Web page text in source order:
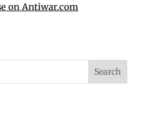
on Antiwar.com